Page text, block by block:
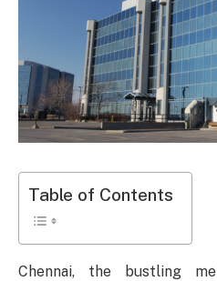
Table of Contents
Chennai, the bustling